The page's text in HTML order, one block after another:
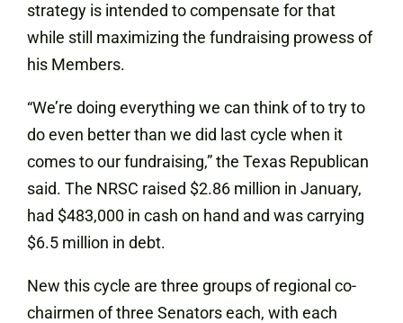
strategy is intended to compensate for that
while still maximizing the fundraising prowess of
his Members.
“We’re doing everything we can think of to try to
do even better than we did last cycle when it
comes to our fundraising,” the Texas Republican
said. The NRSC raised $2.86 million in January,
had $483,000 in cash on hand and was carrying
$6.5 million in debt.
New this cycle are three groups of regional co-
chairmen of three Senators each, with each